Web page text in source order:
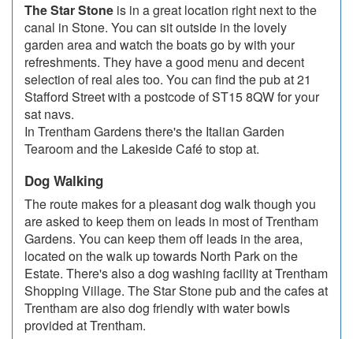
The Star Stone is in a great location right next to the
canal in Stone. You can sit outside in the lovely
garden area and watch the boats go by with your
refreshments. They have a good menu and decent
selection of real ales too. You can find the pub at 21
Stafford Street with a postcode of ST15 8QW for your
sat navs.
In Trentham Gardens there's the Italian Garden
Tearoom and the Lakeside Café to stop at.
Dog Walking
The route makes for a pleasant dog walk though you
are asked to keep them on leads in most of Trentham
Gardens. You can keep them off leads in the area,
located on the walk up towards North Park on the
Estate. There's also a dog washing facility at Trentham
Shopping Village. The Star Stone pub and the cafes at
Trentham are also dog friendly with water bowls
provided at Trentham.